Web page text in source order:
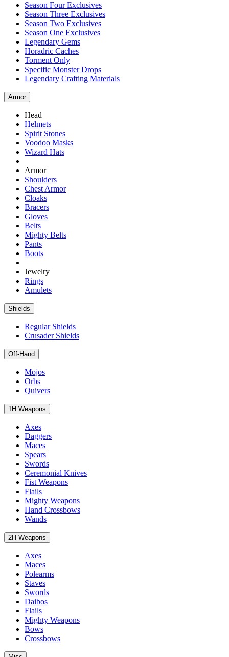
Season Four Exclusives
Season Three Exclusives
Season Two Exclusives
Season One Exclusives
Legendary Gems
Horadric Caches
Torment Only
Specific Monster Drops
Legendary Crafting Materials
Armor
Head
Helmets
Spirit Stones
Voodoo Masks
Wizard Hats
Armor
Shoulders
Chest Armor
Cloaks
Bracers
Gloves
Belts
Mighty Belts
Pants
Boots
Jewelry
Rings
Amulets
Shields
Regular Shields
Crusader Shields
Off-Hand
Mojos
Orbs
Quivers
1H Weapons
Axes
Daggers
Maces
Spears
Swords
Ceremonial Knives
Fist Weapons
Flails
Mighty Weapons
Hand Crossbows
Wands
2H Weapons
Axes
Maces
Polearms
Staves
Swords
Daibos
Flails
Mighty Weapons
Bows
Crossbows